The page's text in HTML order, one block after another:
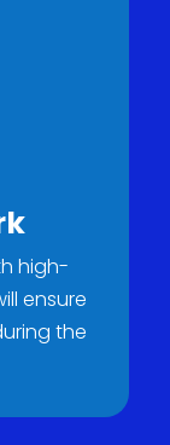
high-
ensure
the